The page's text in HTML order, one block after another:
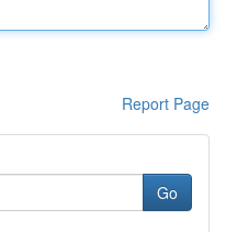
Report Page
Go